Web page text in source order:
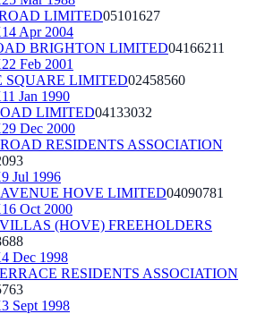
LIMITED05101627
14 Apr 2004
BRIGHTON LIMITED04166211
22 Feb 2001
SQUARE LIMITED02458560
11 Jan 1990
LIMITED04133032
29 Dec 2000
RESIDENTS ASSOCIATION
9 Jul 1996
HOVE LIMITED04090781
16 Oct 2000
(HOVE) FREEHOLDERS
4 Dec 1998
RESIDENTS ASSOCIATION
3 Sept 1998